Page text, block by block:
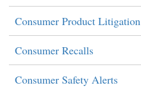
Consumer Product Litigation
Consumer Recalls
Consumer Safety Alerts